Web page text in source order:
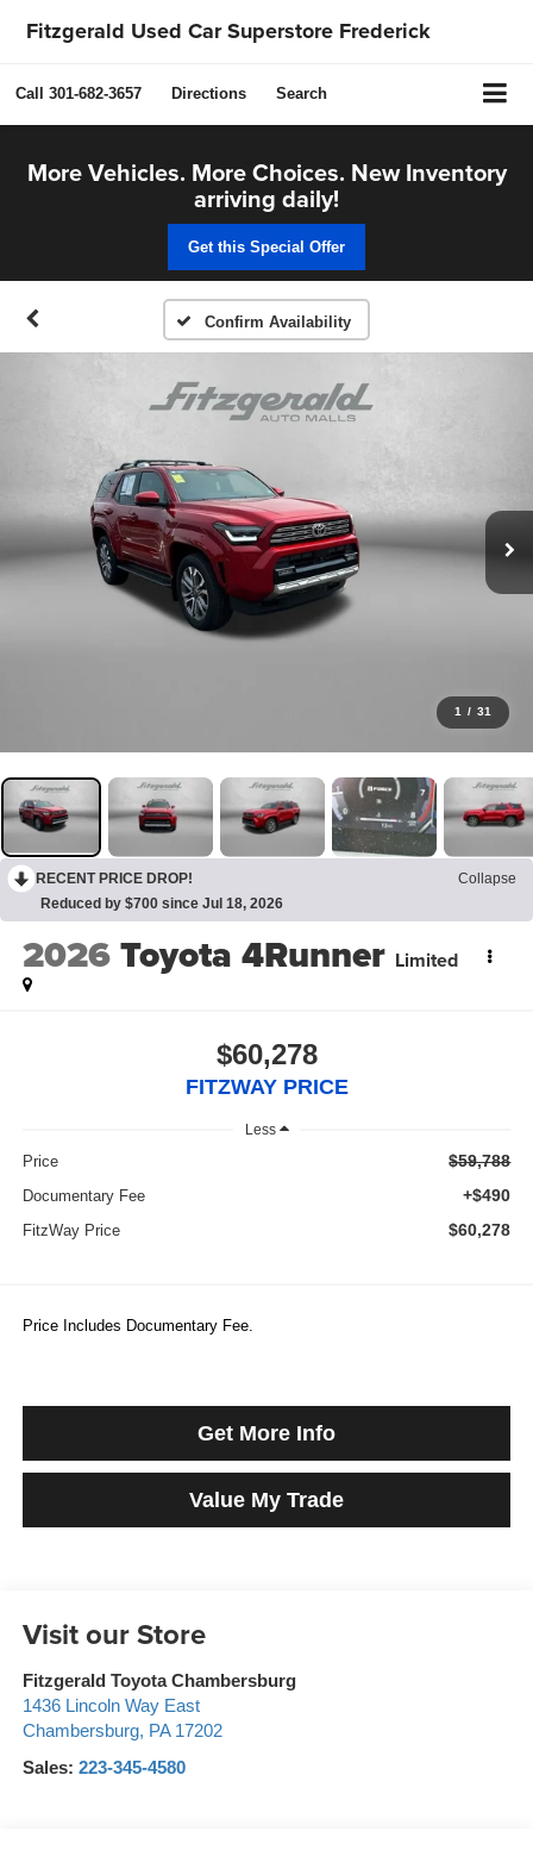
Fitzgerald Used Car Superstore Frederick
Call 301-682-3657 Directions Search
More Vehicles. More Choices. New Inventory
arriving daily!
Get this Special Offer
Confirm Availability
1 / 31
RECENT PRICE DROP!
Collapse
Reduced by $700 since Jul 18, 2026
2026Toyota 4Runner Limited
$60,278
FITZWAY PRICE
Less
Price $59,788
Documentary Fee +$490
FitzWay Price $60,278
Price Includes Documentary Fee.
Get More Info
Value My Trade
Visit our Store
Fitzgerald Toyota Chambersburg
1436 Lincoln Way East
Chambersburg, PA 17202
Sales: 223-345-4580